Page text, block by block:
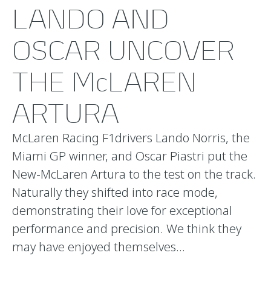
LANDO AND
OSCAR UNCOVER
THE McLAREN
ARTURA
McLaren Racing F1drivers Lando Norris, the
Miami GP winner, and Oscar Piastri put the
New-McLaren Artura to the test on the track.
Naturally they shifted into race mode,
demonstrating their love for exceptional
performance and precision. We think they
may have enjoyed themselves…